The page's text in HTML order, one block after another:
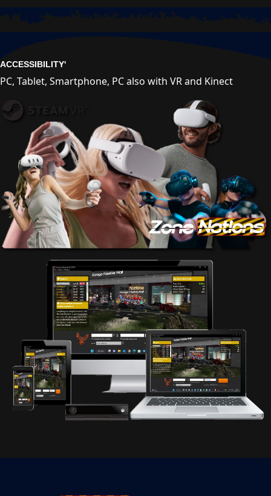
ACCESSIBILITY'
PC, Tablet, Smartphone, PC also with VR and Kinect